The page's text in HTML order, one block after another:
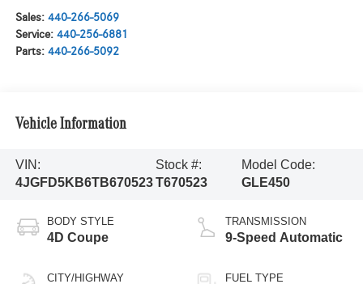
Sales: 440-266-5069
Service: 440-256-6881
Parts: 440-266-5092
Vehicle Information
VIN:
4JGFD5KB6TB670523
Stock #:
T670523
Model Code:
GLE450
BODY STYLE
4D Coupe
CITY/HIGHWAY
TRANSMISSION
9-Speed Automatic
FUEL TYPE